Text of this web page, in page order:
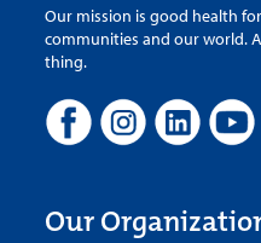
Our mission is good health
communities and our world.
thing.
Our